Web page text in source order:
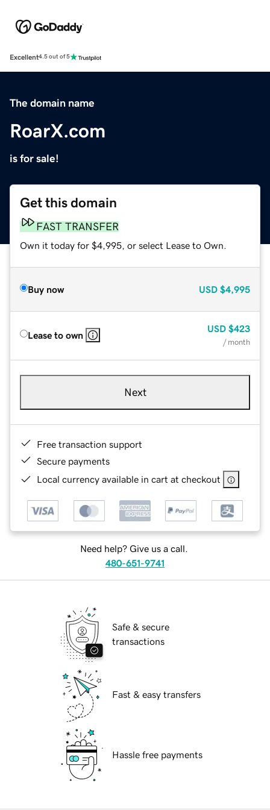
Excellent4.5 out of 5
The domain name
RoarX.com
is for sale!
Get this domain
FAST TRANSFER
Own it today for $4,995, or select Lease to Own.
Buy now USD $4,995
Lease to own
USD $423
/ month
Next
Free transaction support
Secure payments
Local currency available in cart at checkout
Need help? Give us a call.
480-651-9741
Safe & secure
transactions
Fast & easy transfers
Hassle free payments